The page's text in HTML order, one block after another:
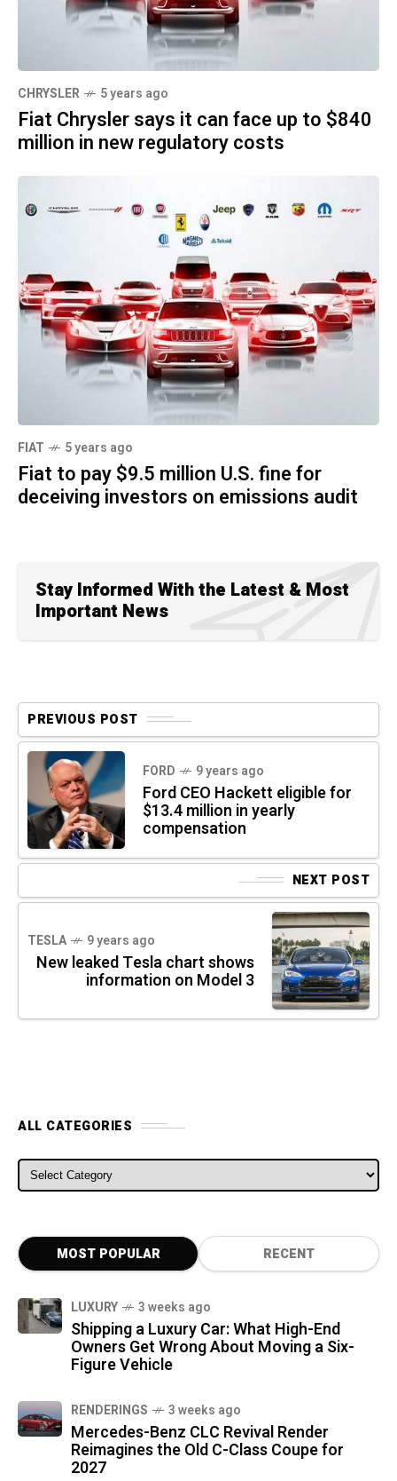
CHRYSLER 5 years ago
Fiat Chrysler says it can face up to $840
million in new regulatory costs
FIAT 5 years ago
Fiat to pay $9.5 million U.S. fine for
deceiving investors on emissions audit
Stay Informed With the Latest & Most
Important News
PREVIOUS POST
FORD 9 years ago
Ford CEO Hackett eligible for
$13.4 million in yearly
compensation
NEXT POST
TESLA 9 years ago
New leaked Tesla chart shows
information on Model 3
ALL CATEGORIES
ALL CATEGORIES
MOST POPULAR RECENT
LUXURY 3 weeks ago
Shipping a Luxury Car: What High-End
Owners Get Wrong About Moving a Six-
Figure Vehicle
RENDERINGS 3 weeks ago
Mercedes-Benz CLC Revival Render
Reimagines the Old C-Class Coupe for
2027